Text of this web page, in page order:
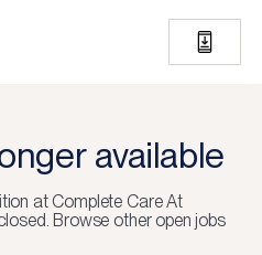
available
at Complete Care At
Browse other open jobs